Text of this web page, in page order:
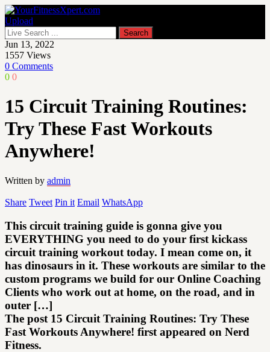
Upload
Jun 13, 2022
1557 Views
0 Comments
0 0
15 Circuit Training Routines:
Try These Fast Workouts
Anywhere!
Written by admin
Share Tweet Pin it Email WhatsApp
This circuit training guide is gonna give you
EVERYTHING you need to do your first kickass
circuit training workout today. I mean come on, it
has dinosaurs in it. These workouts are similar to the
custom programs we build for our Online Coaching
Clients who work out at home, on the road, and in
outer […]
The post 15 Circuit Training Routines: Try These
Fast Workouts Anywhere! first appeared on Nerd
Fitness.